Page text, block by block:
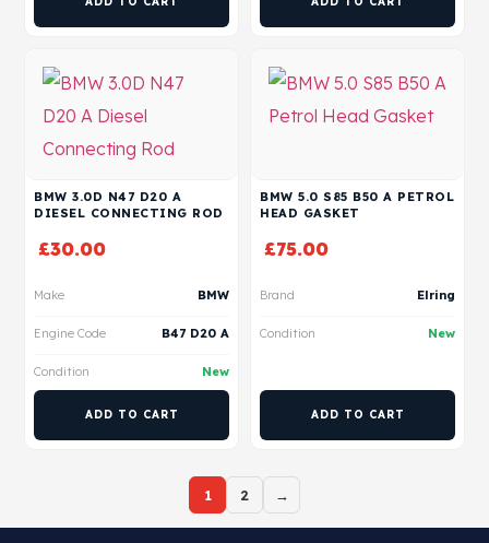
BMW 3.0D N47 D20 A
DIESEL CONNECTING ROD
£30.00
Make BMW
Engine Code B47 D20 A
Condition New
ADD TO CART
BMW 5.0 S85 B50 A PETROL
HEAD GASKET
£75.00
Brand Elring
Condition New
ADD TO CART
1 2 →